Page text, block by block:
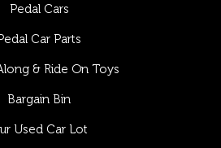
Pedal Cars
Car Parts
& Ride On Toys
Bargain Bin
Used Car Lot